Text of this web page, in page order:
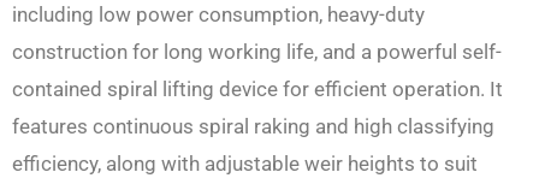
including low power consumption, heavy-duty
construction for long working life, and a powerful self-
contained spiral lifting device for efficient operation. It
features continuous spiral raking and high classifying
efficiency, along with adjustable weir heights to suit